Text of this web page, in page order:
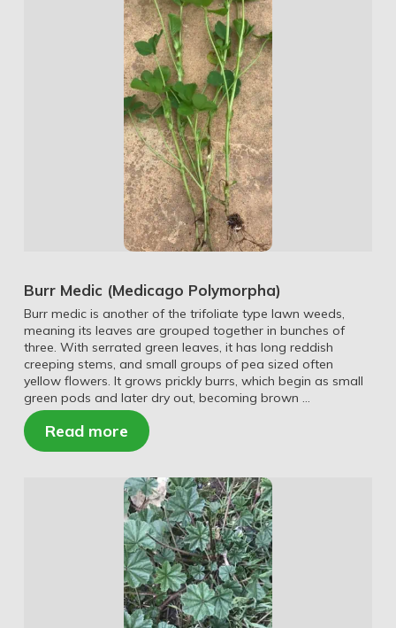
Burr Medic (Medicago Polymorpha)
Burr medic is another of the trifoliate type lawn weeds,
meaning its leaves are grouped together in bunches of
three. With serrated green leaves, it has long reddish
creeping stems, and small groups of pea sized often
yellow flowers. It grows prickly burrs, which begin as small
green pods and later dry out, becoming brown …
Read more